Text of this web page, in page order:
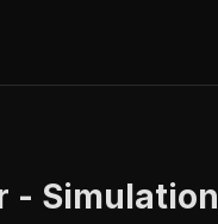
- Simulation